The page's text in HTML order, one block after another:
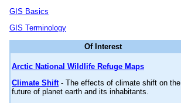
GIS Basics
GIS Terminology
Of Interest
Arctic National Wildlife Refuge Maps
Climate Shift- The effects of climate shift on the
future of planet earth and its inhabitants.